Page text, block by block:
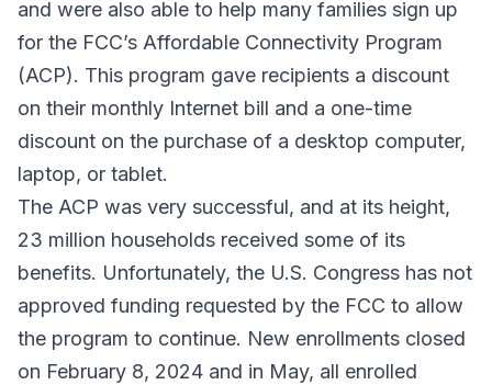
and were also able to help many families sign up
for the FCC’s Affordable Connectivity Program
(ACP). This program gave recipients a discount
on their monthly Internet bill and a one-time
discount on the purchase of a desktop computer,
laptop, or tablet.
The ACP was very successful, and at its height,
23 million households received some of its
benefits. Unfortunately, the U.S. Congress has not
approved funding requested by the FCC to allow
the program to continue. New enrollments closed
on February 8, 2024 and in May, all enrolled